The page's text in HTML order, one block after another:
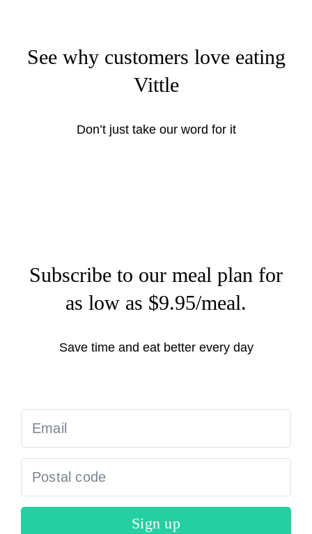
See why customers love eating
Vittle
Don’t just take our word for it
Subscribe to our meal plan for
as low as $9.95/meal.
Save time and eat better every day
Sign up